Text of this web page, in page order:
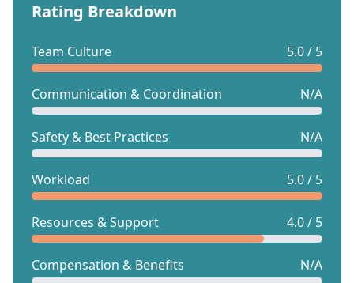
Rating Breakdown
Team Culture 5.0 / 5
Communication & Coordination N/A
Safety & Best Practices N/A
Workload 5.0 / 5
Resources & Support 4.0 / 5
Compensation & Benefits N/A